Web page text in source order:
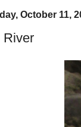
October 11,
River